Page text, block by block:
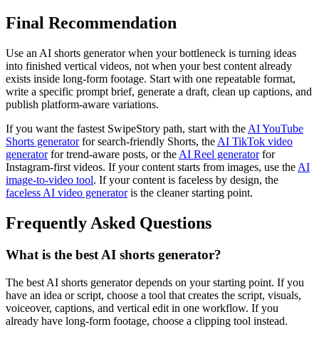
Final Recommendation
Use an AI shorts generator when your bottleneck is turning ideas
into finished vertical videos, not when your best content already
exists inside long-form footage. Start with one repeatable format,
write a specific prompt brief, generate a draft, clean up captions, and
publish platform-aware variations.
If you want the fastest SwipeStory path, start with the AI YouTube
Shorts generatorfor search-friendly Shorts, the AI TikTok video
generatorfor trend-aware posts, or the AI Reel generatorfor
Instagram-first videos. If your content starts from images, use the AI
image-to-video tool. If your content is faceless by design, the
faceless AI video generatoris the cleaner starting point.
Frequently Asked Questions
What is the best AI shorts generator?
The best AI shorts generator depends on your starting point. If you
have an idea or script, choose a tool that creates the script, visuals,
voiceover, captions, and vertical edit in one workflow. If you
already have long-form footage, choose a clipping tool instead.